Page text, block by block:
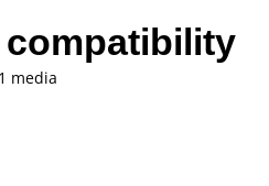
media